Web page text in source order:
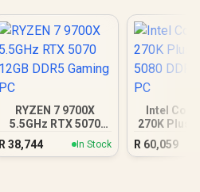
RYZEN 7 9700X
5.5GHz RTX 5070
12GB DDR5 Gaming
R 38,744 In Stock
Intel
270K Plus
DDR5
R 60,059